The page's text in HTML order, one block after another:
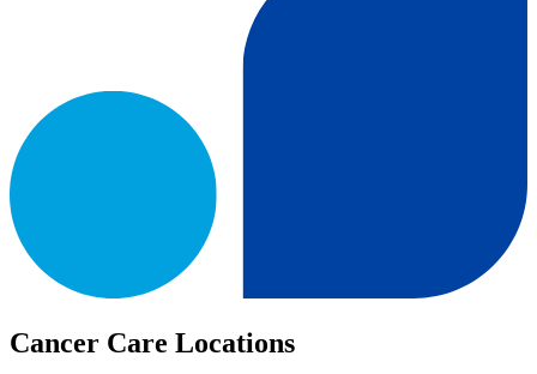
Cancer Care Locations